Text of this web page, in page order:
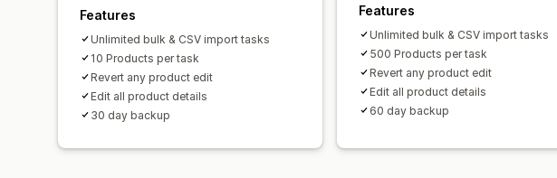
Features
Unlimited bulk & CSV import tasks
10 Products per task
Revert any product edit
Edit all product details
30 day backup
Features
Unlimited bulk & CSV import tasks
500 Products per task
Revert any product edit
Edit all product details
60 day backup